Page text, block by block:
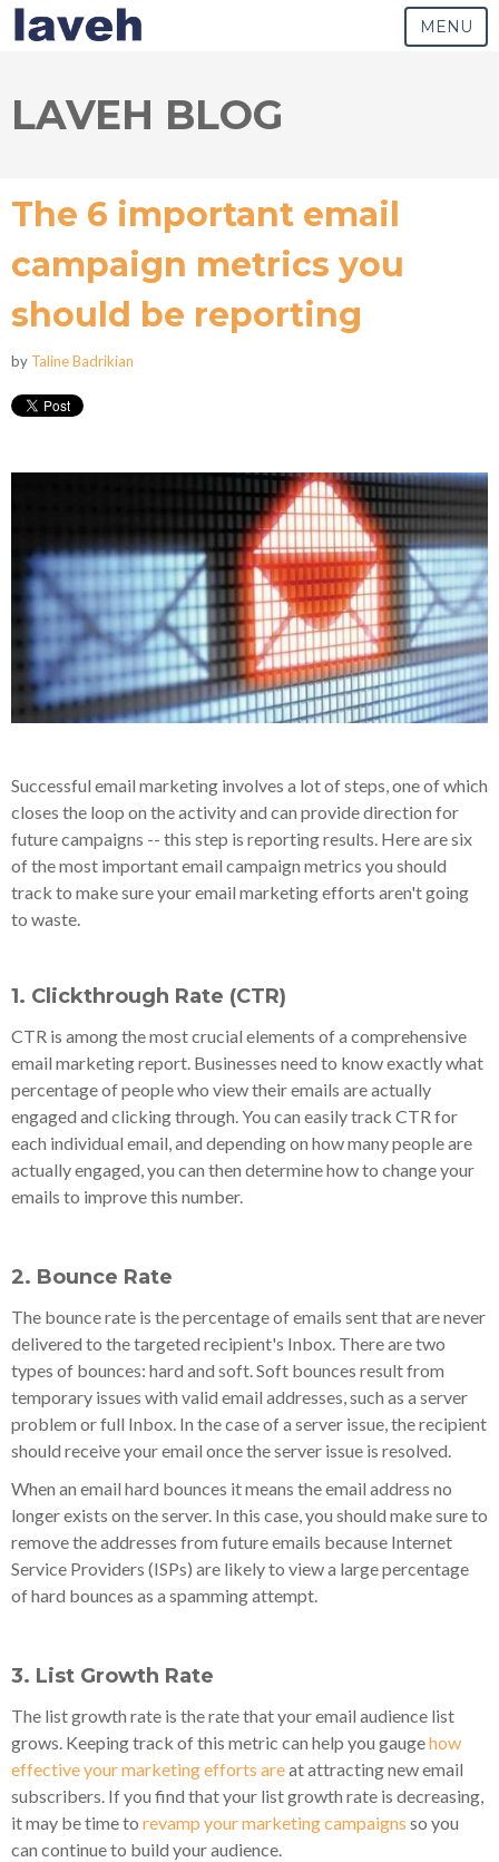
MENU
LAVEH BLOG
The 6 important email
campaign metrics you
should be reporting
by Taline Badrikian
Successful email marketing involves a lot of steps, one of which
closes the loop on the activity and can provide direction for
future campaigns -- this step is reporting results. Here are six
of the most important email campaign metrics you should
track to make sure your email marketing efforts aren't going
to waste.
1. Clickthrough Rate (CTR)
CTR is among the most crucial elements of a comprehensive
email marketing report. Businesses need to know exactly what
percentage of people who view their emails are actually
engaged and clicking through. You can easily track CTR for
each individual email, and depending on how many people are
actually engaged, you can then determine how to change your
emails to improve this number.
2. Bounce Rate
The bounce rate is the percentage of emails sent that are never
delivered to the targeted recipient's Inbox. There are two
types of bounces: hard and soft. Soft bounces result from
temporary issues with valid email addresses, such as a server
problem or full Inbox. In the case of a server issue, the recipient
should receive your email once the server issue is resolved.
When an email hard bounces it means the email address no
longer exists on the server. In this case, you should make sure to
remove the addresses from future emails because Internet
Service Providers (ISPs) are likely to view a large percentage
of hard bounces as a spamming attempt.
3. List Growth Rate
The list growth rate is the rate that your email audience list
grows. Keeping track of this metric can help you gaugehow
effective your marketing efforts areat attracting new email
subscribers. If you find that your list growth rate is decreasing,
it may be time to revamp your marketing campaigns so you
can continue to build your audience.